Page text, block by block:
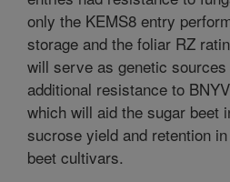
only the KEMS8 entry
storage and the foliar RZ
will serve as genetic
additional resistance to
which will aid the sugar beet
sucrose yield and retention
beet cultivars.